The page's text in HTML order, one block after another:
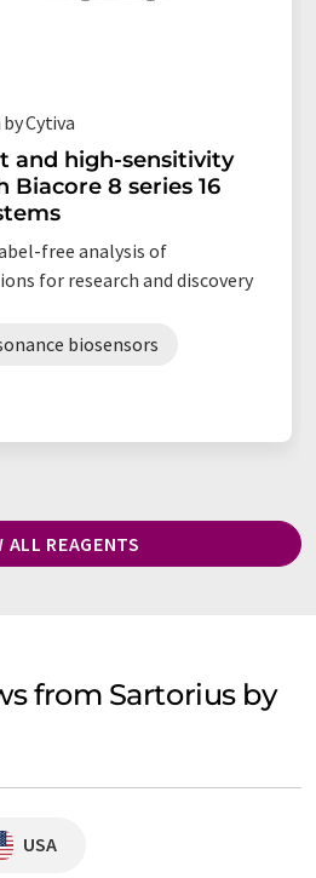
Cytiva
and high-sensitivity
8 series 16
free analysis of
for research and discovery
biosensors
ALL REAGENTS
from Sartorius by
USA